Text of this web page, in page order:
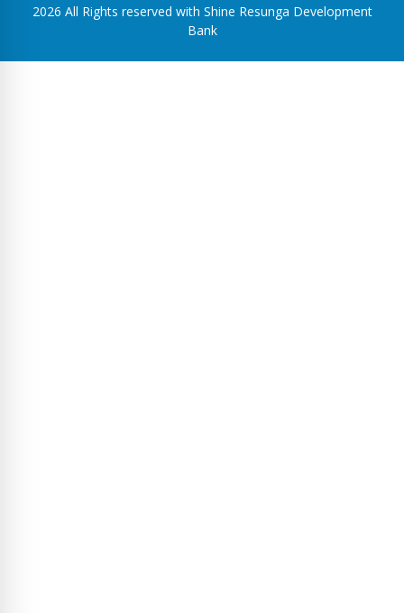
2026 All Rights reserved with Shine Resunga Development
Bank